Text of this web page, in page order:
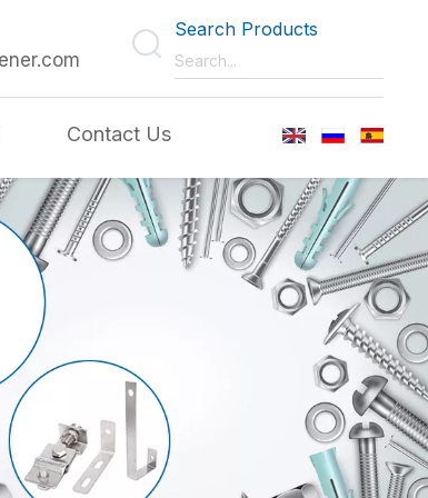
Search Products
Contact Us